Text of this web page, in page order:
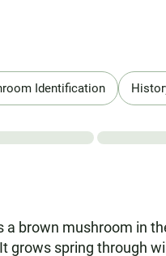
Identification
a brown mushroom in
grows spring through